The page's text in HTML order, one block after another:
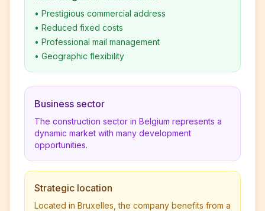
• Prestigious commercial address
• Reduced fixed costs
• Professional mail management
• Geographic flexibility
Business sector
The construction sector in Belgium represents a
dynamic market with many development
opportunities.
Strategic location
Located in Bruxelles, the company benefits from a